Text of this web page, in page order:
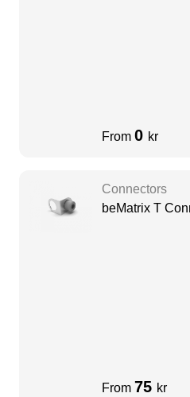
From 0 kr
Connectors
beMatrix T
From 75 kr